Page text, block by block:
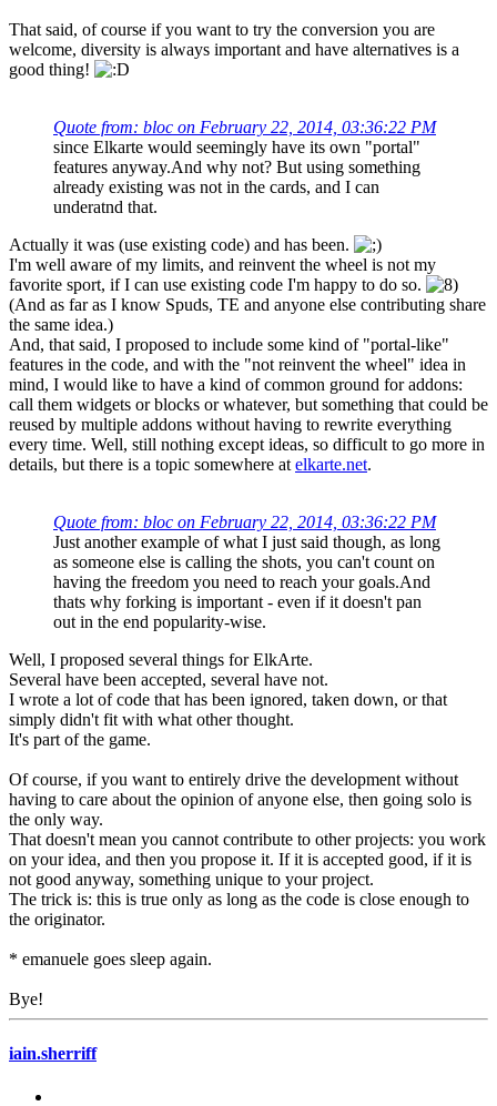
That said, of course if you want to try the conversion you are
welcome, diversity is always important and have alternatives is a
good thing!
Quote from: bloc on February 22, 2014, 03:36:22 PM
since Elkarte would seemingly have its own "portal"
features anyway.And why not? But using something
already existing was not in the cards, and I can
underatnd that.
Actually it was (use existing code) and has been.
I'm well aware of my limits, and reinvent the wheel is not my
favorite sport, if I can use existing code I'm happy to do so.
(And as far as I know Spuds, TE and anyone else contributing share
the same idea.)
And, that said, I proposed to include some kind of "portal-like"
features in the code, and with the "not reinvent the wheel" idea in
mind, I would like to have a kind of common ground for addons:
call them widgets or blocks or whatever, but something that could be
reused by multiple addons without having to rewrite everything
every time. Well, still nothing except ideas, so difficult to go more in
details, but there is a topic somewhere at elkarte.net.
Quote from: bloc on February 22, 2014, 03:36:22 PM
Just another example of what I just said though, as long
as someone else is calling the shots, you can't count on
having the freedom you need to reach your goals.And
thats why forking is important - even if it doesn't pan
out in the end popularity-wise.
Well, I proposed several things for ElkArte.
Several have been accepted, several have not.
I wrote a lot of code that has been ignored, taken down, or that
simply didn't fit with what other thought.
It's part of the game.
Of course, if you want to entirely drive the development without
having to care about the opinion of anyone else, then going solo is
the only way.
That doesn't mean you cannot contribute to other projects: you work
on your idea, and then you propose it. If it is accepted good, if it is
not good anyway, something unique to your project.
The trick is: this is true only as long as the code is close enough to
the originator.
* emanuele goes sleep again.
Bye!
iain.sherriff